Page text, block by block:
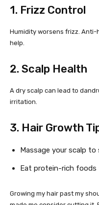
1. Frizz Control
Humidity worsens frizz.
help.
2. Scalp Health
A dry scalp can lead to
irritation.
3. Hair Growth
Massage your scalp
Eat protein-rich foods
Growing my hair past my